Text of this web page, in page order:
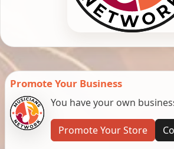
Promote Your Business
You have your own
Promote Your Store